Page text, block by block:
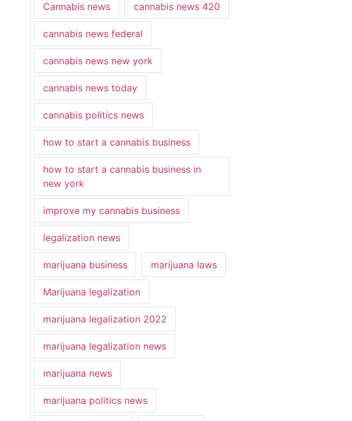
Cannabis news cannabis news 420
cannabis news federal
cannabis news new york
cannabis news today
cannabis politics news
how to start a cannabis business
how to start a cannabis business in
new york
improve my cannabis business
legalization news
marijuana business marijuana laws
Marijuana legalization
marijuana legalization 2022
marijuana legalization news
marijuana news
marijuana politics news